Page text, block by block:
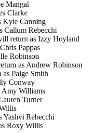
Mangal
Clarke
Kyle Canning
Callum Rebecchi
return as Izzy Hoyland
Pappas
Robinson
as Andrew Robinson
Paige Smith
Conway
Amy Williams
Turner
Yashvi Rebecchi
Roxy Willis